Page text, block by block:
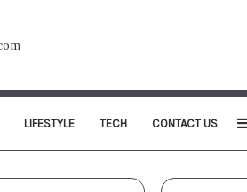
LIFESTYLE TECH CONTACT US